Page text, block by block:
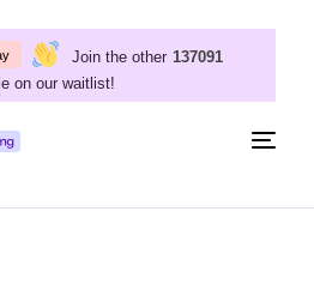
Join the other 137091
on our waitlist!